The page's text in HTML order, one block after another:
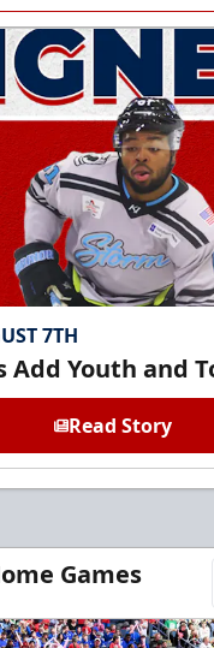
7TH
Add Youth and
Read Story
Games